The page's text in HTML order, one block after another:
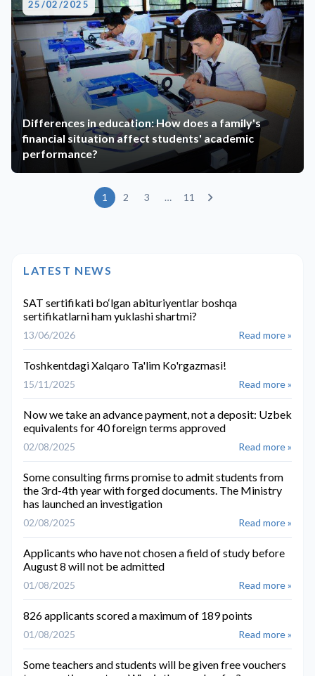
25/02/2025
Differences in education: How does a family's
financial situation affect students' academic
performance?
1 2 3 … 11
LATEST NEWS
SAT sertifikati bo‘lgan abituriyentlar boshqa
sertifikatlarni ham yuklashi shartmi?
13/06/2026 Read more »
Toshkentdagi Xalqaro Ta'lim Ko'rgazmasi!
15/11/2025 Read more »
Now we take an advance payment, not a deposit: Uzbek
equivalents for 40 foreign terms approved
02/08/2025 Read more »
Some consulting firms promise to admit students from
the 3rd-4th year with forged documents. The Ministry
has launched an investigation
02/08/2025 Read more »
Applicants who have not chosen a field of study before
August 8 will not be admitted
01/08/2025 Read more »
826 applicants scored a maximum of 189 points
01/08/2025 Read more »
Some teachers and students will be given free vouchers